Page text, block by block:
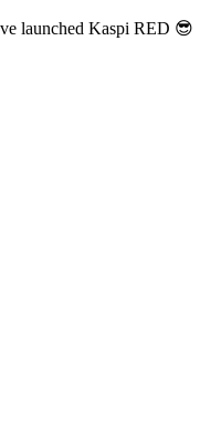
launched Kaspi RED 😎